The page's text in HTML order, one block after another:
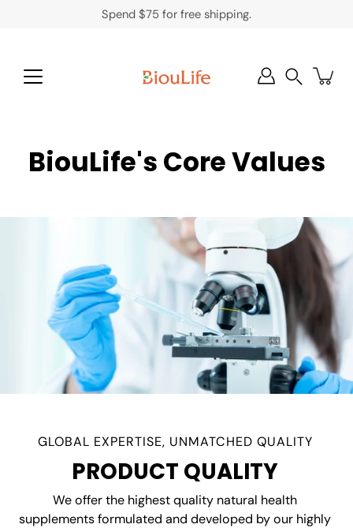
Spend $75 for free shipping.
BiouLife's Core Values
GLOBAL EXPERTISE, UNMATCHED QUALITY
PRODUCT QUALITY
We offer the highest quality natural health
supplements formulated and developed by our highly